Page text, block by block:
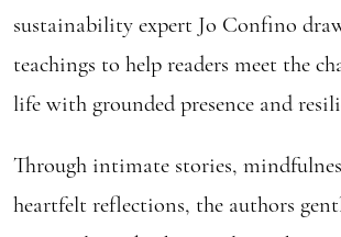
sustainability expert Jo Confino
teachings to help readers meet the
life with grounded presence and
Through intimate stories,
heartfelt reflections, the authors